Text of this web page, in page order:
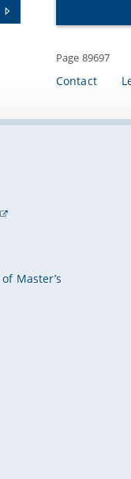
Page 89697
Contact
Master’s